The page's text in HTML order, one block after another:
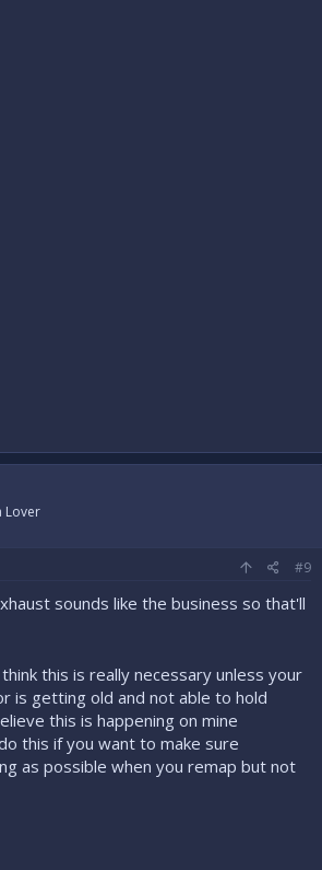
Lover
#9
sounds like the business so that'll
this is really necessary unless your
is getting old and not able to hold
this is happening on mine
this if you want to make sure
as possible when you remap but not